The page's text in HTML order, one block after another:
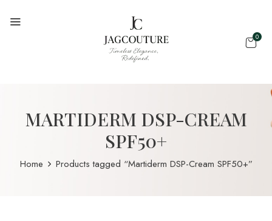
0
MARTIDERM DSP-CREAM
SPF50+
Home Products tagged “Martiderm DSP-Cream SPF50+”